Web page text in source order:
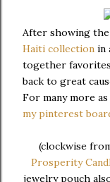
After showing
Haiti collection in
together
back to great
For many more
my pinterest
(clockwise
Prosperity
jewelry pouch